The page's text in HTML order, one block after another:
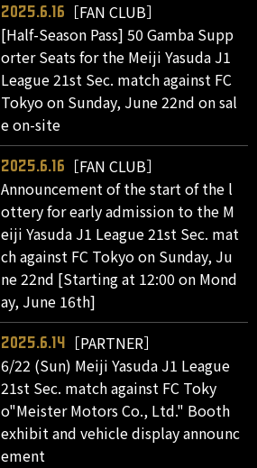
2025.6.16
［FAN CLUB］
[Half-Season Pass] 50 Gamba Supp
orter Seats for the Meiji Yasuda J1
League 21st Sec. match against FC
Tokyo on Sunday, June 22nd on sal
e on-site
2025.6.16
［FAN CLUB］
Announcement of the start of the l
ottery for early admission to the M
eiji Yasuda J1 League 21st Sec. mat
ch against FC Tokyo on Sunday, Ju
ne 22nd [Starting at 12:00 on Mond
ay, June 16th]
2025.6.14
［PARTNER］
6/22 (Sun) Meiji Yasuda J1 League
21st Sec. match against FC Toky
o"Meister Motors Co., Ltd." Booth
exhibit and vehicle display announc
ement